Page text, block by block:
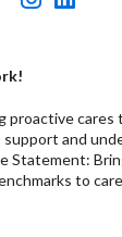
proactive cares
and
Statement:
to